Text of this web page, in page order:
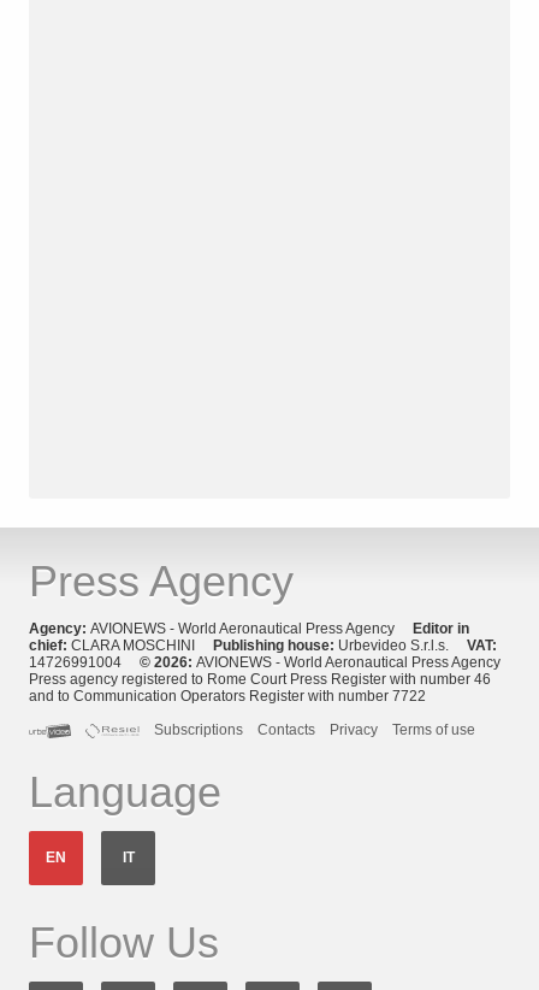
Press Agency
Agency: AVIONEWS - World Aeronautical Press Agency
Editor in
chief: CLARA MOSCHINI Publishing house: Urbevideo S.r.l.s. VAT:
14726991004 © 2026: AVIONEWS - World Aeronautical Press Agency
Press agency registered to Rome Court Press Register with number 46
and to Communication Operators Register with number 7722
Subscriptions
Contacts Privacy Terms of use
Language
EN IT
Follow Us